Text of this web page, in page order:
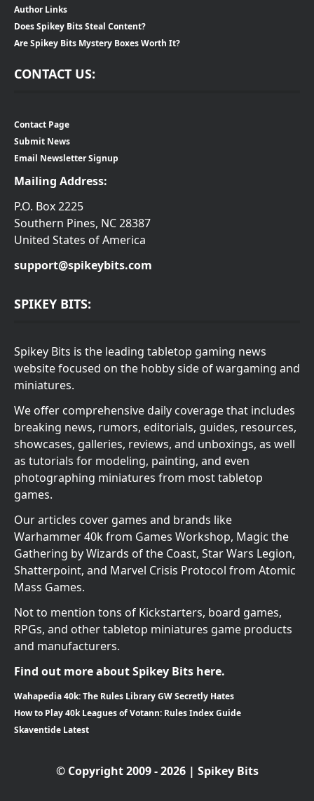
Author Links
Does Spikey Bits Steal Content?
Are Spikey Bits Mystery Boxes Worth It?
CONTACT US:
Contact Page
Submit News
Email Newsletter Signup
Mailing Address:
P.O. Box 2225
Southern Pines, NC 28387
United States of America
support@spikeybits.com
SPIKEY BITS:
Spikey Bits is the leading tabletop gaming news
website focused on the hobby side of wargaming and
miniatures.
We offer comprehensive daily coverage that includes
breaking news, rumors, editorials, guides, resources,
showcases, galleries, reviews, and unboxings, as well
as tutorials for modeling, painting, and even
photographing miniatures from most tabletop
games.
Our articles cover games and brands like
Warhammer 40k from Games Workshop, Magic the
Gathering by Wizards of the Coast, Star Wars Legion,
Shatterpoint, and Marvel Crisis Protocol from Atomic
Mass Games.
Not to mention tons of Kickstarters, board games,
RPGs, and other tabletop miniatures game products
and manufacturers.
Find out more about Spikey Bits here.
Wahapedia 40k: The Rules Library GW Secretly Hates
How to Play 40k Leagues of Votann: Rules Index Guide
Skaventide Latest
© Copyright 2009 - 2026 | Spikey Bits